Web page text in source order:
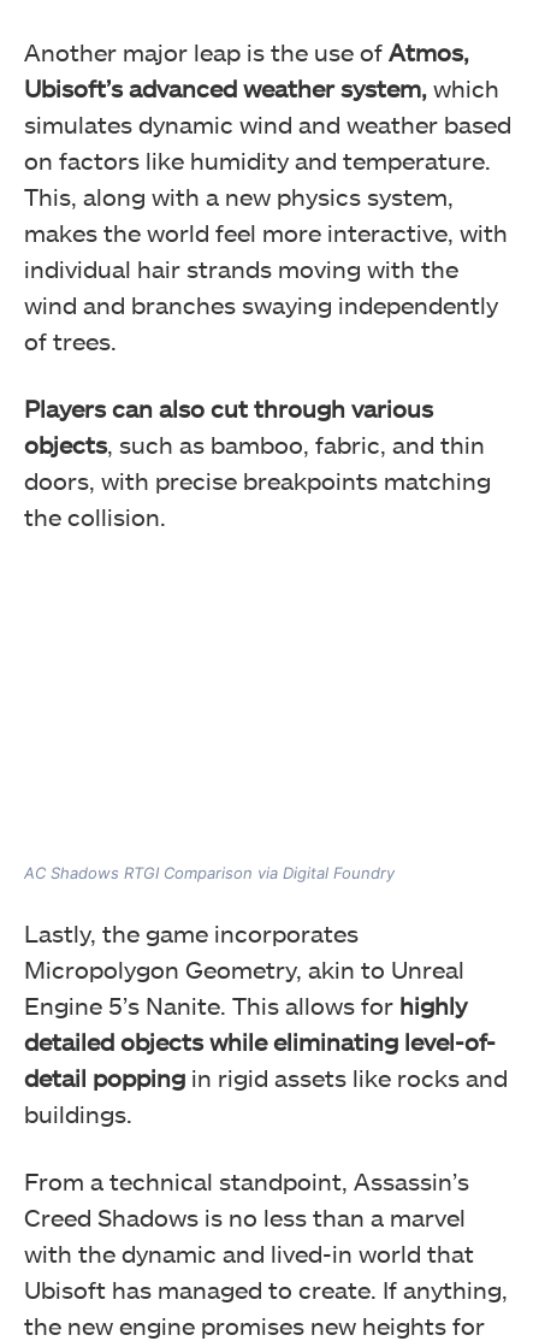
Another major leap is the use of Atmos,
Ubisoft’s advanced weather system, which
simulates dynamic wind and weather based
on factors like humidity and temperature.
This, along with a new physics system,
makes the world feel more interactive, with
individual hair strands moving with the
wind and branches swaying independently
of trees.
Players can also cut through various
objects, such as bamboo, fabric, and thin
doors, with precise breakpoints matching
the collision.
AC Shadows RTGI Comparison via Digital Foundry
Lastly, the game incorporates
Micropolygon Geometry, akin to Unreal
Engine 5’s Nanite. This allows for highly
detailed objects while eliminating level-of-
detail popping in rigid assets like rocks and
buildings.
From a technical standpoint, Assassin’s
Creed Shadows is no less than a marvel
with the dynamic and lived-in world that
Ubisoft has managed to create. If anything,
the new engine promises new heights for